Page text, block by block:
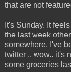
that are not
It's Sunday. It
the last week
somewhere. I've
twitter .. wow.. it's
some groceries